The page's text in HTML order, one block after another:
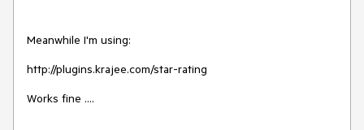
Meanwhile I'm using:
http://plugins.krajee.com/star-rating
Works fine ....